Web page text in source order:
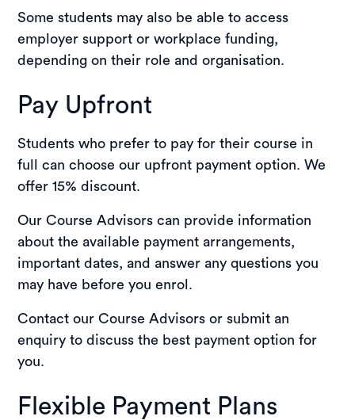
Some students may also be able to access
employer support or workplace funding,
depending on their role and organisation.
Pay Upfront
Students who prefer to pay for their course in
full can choose our upfront payment option. We
offer 15% discount.
Our Course Advisors can provide information
about the available payment arrangements,
important dates, and answer any questions you
may have before you enrol.
Contact our Course Advisors or submit an
enquiry to discuss the best payment option for
you.
Flexible Payment Plans